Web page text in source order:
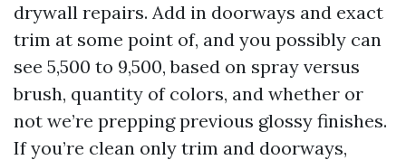
drywall repairs. Add in doorways and exact
trim at some point of, and you possibly can
see 5,500 to 9,500, based on spray versus
brush, quantity of colors, and whether or
not we’re prepping previous glossy finishes.
If you’re clean only trim and doorways,